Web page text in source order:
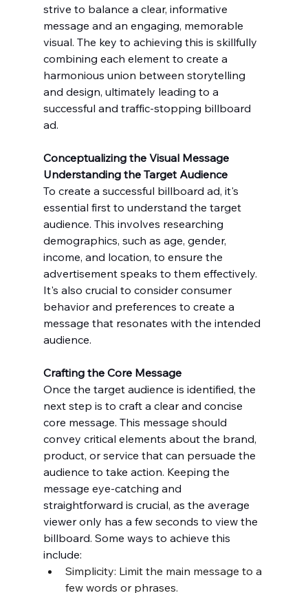
strive to balance a clear, informative
message and an engaging, memorable
visual. The key to achieving this is skillfully
combining each element to create a
harmonious union between storytelling
and design, ultimately leading to a
successful and traffic-stopping billboard
ad.
Conceptualizing the Visual Message
Understanding the Target Audience
To create a successful billboard ad, it's
essential first to understand the target
audience. This involves researching
demographics, such as age, gender,
income, and location, to ensure the
advertisement speaks to them effectively.
It's also crucial to consider consumer
behavior and preferences to create a
message that resonates with the intended
audience.
Crafting the Core Message
Once the target audience is identified, the
next step is to craft a clear and concise
core message. This message should
convey critical elements about the brand,
product, or service that can persuade the
audience to take action. Keeping the
message eye-catching and
straightforward is crucial, as the average
viewer only has a few seconds to view the
billboard. Some ways to achieve this
include:
Simplicity: Limit the main message to a
few words or phrases.